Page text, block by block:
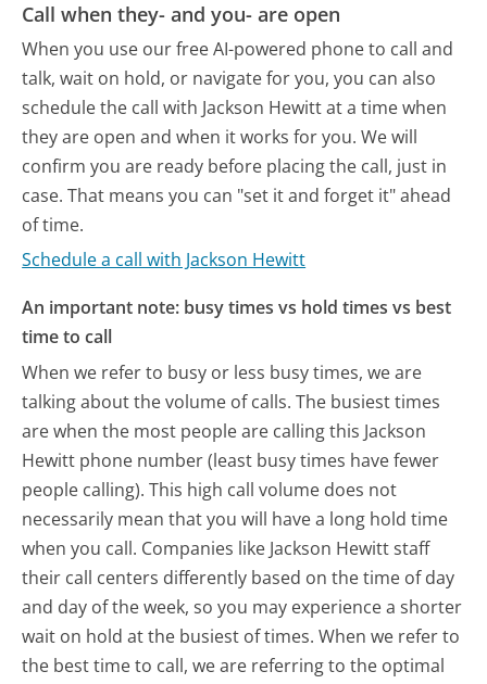
Call when they- and you- are open
When you use our free AI-powered phone to call and
talk, wait on hold, or navigate for you, you can also
schedule the call with Jackson Hewitt at a time when
they are open and when it works for you. We will
confirm you are ready before placing the call, just in
case. That means you can "set it and forget it" ahead
of time.
Schedule a call with Jackson Hewitt
An important note: busy times vs hold times vs best
time to call
When we refer to busy or less busy times, we are
talking about the volume of calls. The busiest times
are when the most people are calling this Jackson
Hewitt phone number (least busy times have fewer
people calling). This high call volume does not
necessarily mean that you will have a long hold time
when you call. Companies like Jackson Hewitt staff
their call centers differently based on the time of day
and day of the week, so you may experience a shorter
wait on hold at the busiest of times. When we refer to
the best time to call, we are referring to the optimal